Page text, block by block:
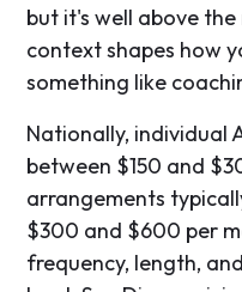
but it's well above
context shapes how
something like
Nationally, individual
between $150 and
arrangements
$300 and $600 per
frequency, length,